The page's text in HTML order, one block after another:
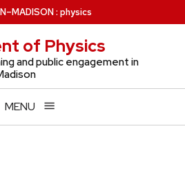
–MADISON: physics
of Physics
and public engagement in
MENU